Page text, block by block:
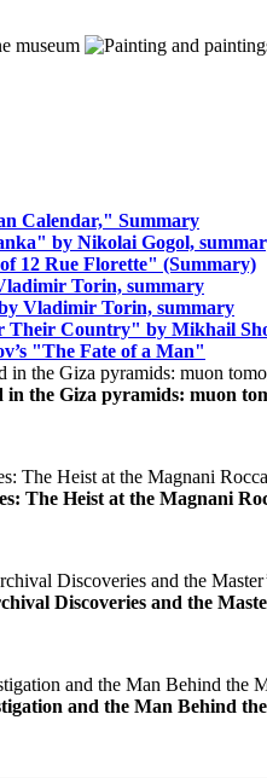
Calendar," Summary
by Nikolai Gogol,
12 Rue Florette" (Summary)
Torin, summary
Vladimir Torin, summary
Their Country" by Mikhail
"The Fate of a Man"
in the Giza pyramids: muon
The Heist at the Magnani
Discoveries and the
and the Man Behind